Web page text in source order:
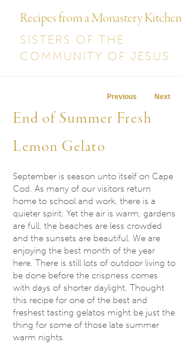
Recipes from a Monastery Kitchen
SISTERS OF THE
COMMUNITY OF JESUS
Post navigation
Previous Next
End of Summer Fresh
Lemon Gelato
September is season unto itself on Cape
Cod. As many of our visitors return
home to school and work, there is a
quieter spirit. Yet the air is warm, gardens
are full, the beaches are less crowded
and the sunsets are beautiful. We are
enjoying the best month of the year
here. There is still lots of outdoor living to
be done before the crispness comes
with days of shorter daylight. Thought
this recipe for one of the best and
freshest tasting gelatos might be just the
thing for some of those late summer
warm nights.